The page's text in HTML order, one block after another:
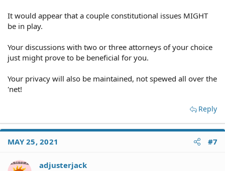
It would appear that a couple constitutional issues MIGHT
be in play.
Your discussions with two or three attorneys of your choice
just might prove to be beneficial for you.
Your privacy will also be maintained, not spewed all over the
'net!
Reply
MAY 25, 2021 #7
adjusterjack